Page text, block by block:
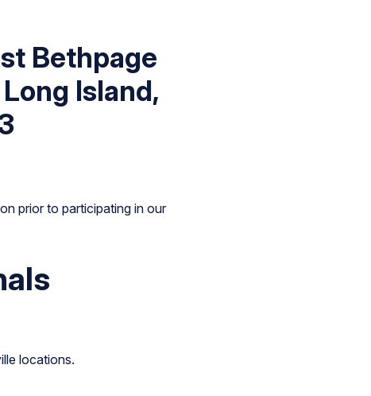
Bethpage
Island,
prior to participating in our
locations.